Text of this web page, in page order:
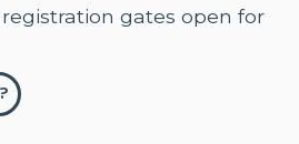
gates open for